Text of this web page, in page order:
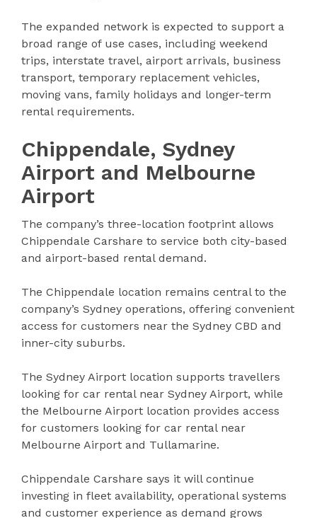
The expanded network is expected to support a
broad range of use cases, including weekend
trips, interstate travel, airport arrivals, business
transport, temporary replacement vehicles,
moving vans, family holidays and longer-term
rental requirements.
Chippendale, Sydney
Airport and Melbourne
Airport
The company’s three-location footprint allows
Chippendale Carshare to service both city-based
and airport-based rental demand.
The Chippendale location remains central to the
company’s Sydney operations, offering convenient
access for customers near the Sydney CBD and
inner-city suburbs.
The Sydney Airport location supports travellers
looking for car rental near Sydney Airport, while
the Melbourne Airport location provides access
for customers looking for car rental near
Melbourne Airport and Tullamarine.
Chippendale Carshare says it will continue
investing in fleet availability, operational systems
and customer experience as demand grows